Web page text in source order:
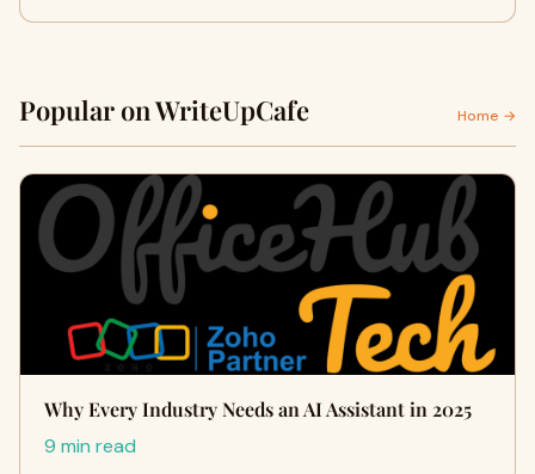
Popular on WriteUpCafe Home →
Why Every Industry Needs an AI Assistant in 2025
9 min read